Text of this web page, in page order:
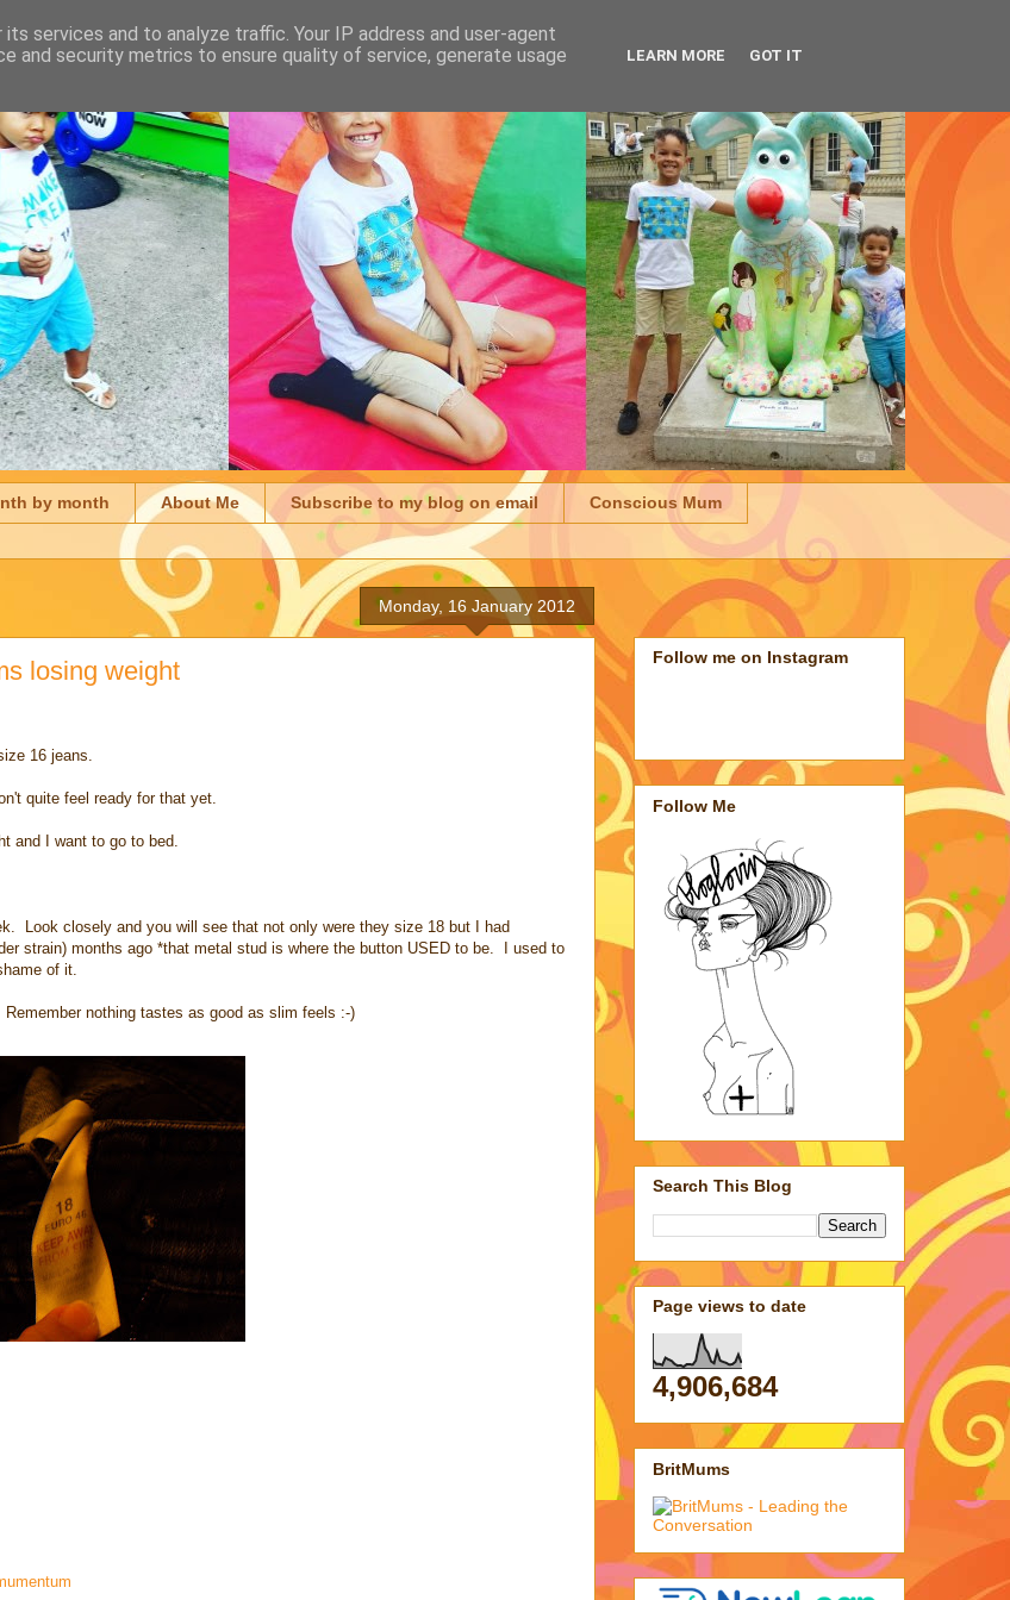
by month About Me Subscribe to my blog on email Conscious Mum
Monday, 16 January 2012
losing weight
16 jeans.
quite feel ready for that yet.
and I want to go to bed.
Look closely and you will see that not only were they size 18 but I had
strain) months ago *that metal stud is where the button USED to be. I used to
of it.
nothing tastes as good as slim feels :-)
Follow me on Instagram
Follow Me
Search This Blog
Page views to date
4,906,684
BritMums
services and to analyze traffic. Your IP address and user-agent
and security metrics to ensure quality of service, generate usage
LEARN MORE GOT IT